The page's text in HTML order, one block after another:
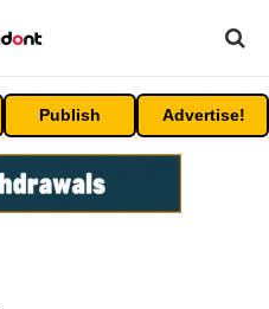
Publish Advertise!